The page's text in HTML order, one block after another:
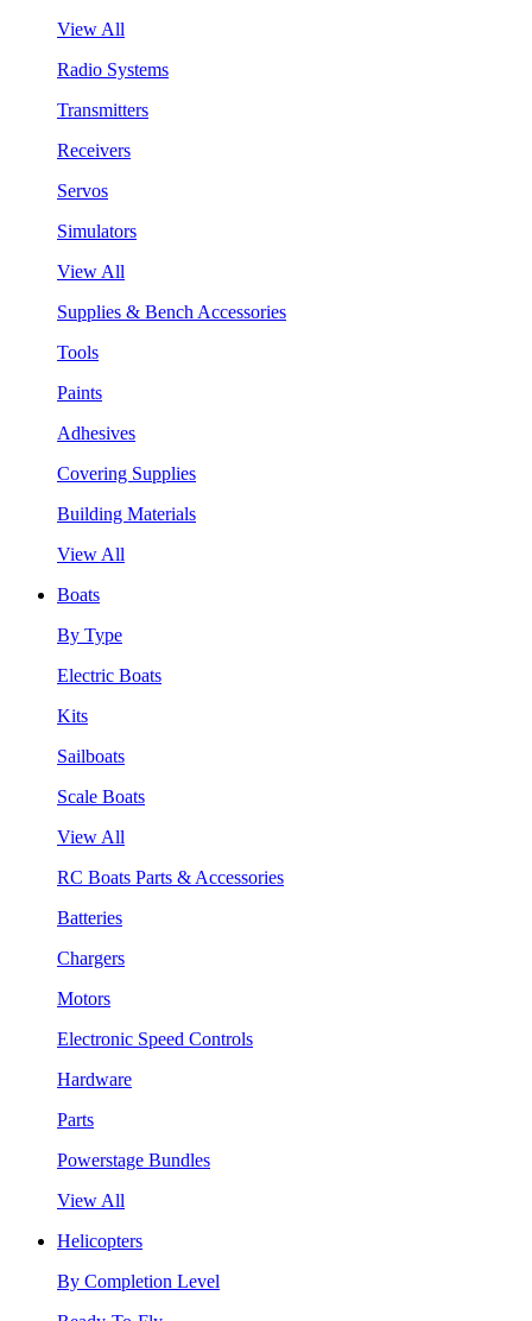
View All
Radio Systems
Transmitters
Receivers
Servos
Simulators
View All
Supplies & Bench Accessories
Tools
Paints
Adhesives
Covering Supplies
Building Materials
View All
Boats
By Type
Electric Boats
Kits
Sailboats
Scale Boats
View All
RC Boats Parts & Accessories
Batteries
Chargers
Motors
Electronic Speed Controls
Hardware
Parts
Powerstage Bundles
View All
Helicopters
By Completion Level